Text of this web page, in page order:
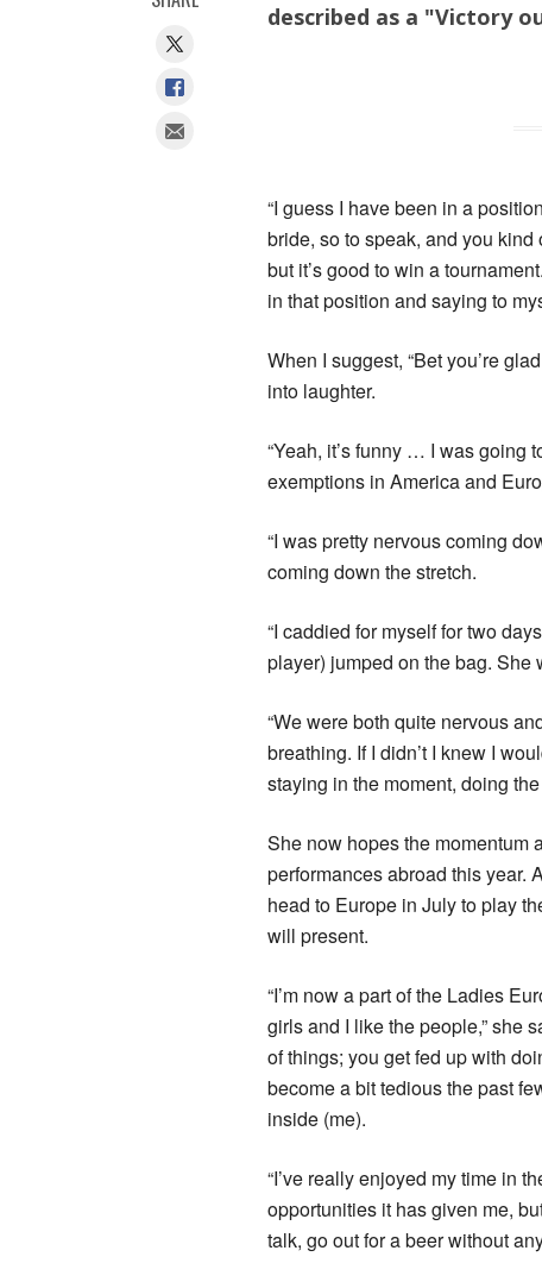
described as a "Victory
“I guess I have been in a
bride, so to speak, and you
but it’s good to win a
in that position and saying to
When I suggest, “Bet you’re
into laughter.
“Yeah, it’s funny … I was going
exemptions in America and
“I was pretty nervous coming
coming down the stretch.
“I caddied for myself for two
player) jumped on the bag. She
“We were both quite nervous
breathing. If I didn’t I knew I
staying in the moment, doing
She now hopes the momentum
performances abroad this year.
head to Europe in July to play
will present.
“I’m now a part of the Ladies
girls and I like the people,” she
of things; you get fed up with
become a bit tedious the past
inside (me).
“I’ve really enjoyed my time in
opportunities it has given me,
talk, go out for a beer without